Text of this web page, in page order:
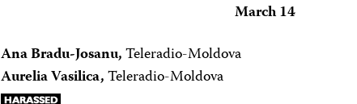
March 14
Ana Bradu-Josanu,Teleradio-Moldova
Aurelia Vasilica,Teleradio-Moldova